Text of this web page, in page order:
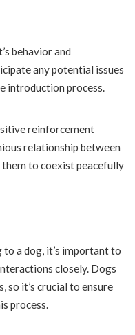
behavior and
any potential issues
introduction process.
reinforcement
relationship between
to coexist peacefully
a dog, it’s important to
closely. Dogs
so it’s crucial to ensure
process.